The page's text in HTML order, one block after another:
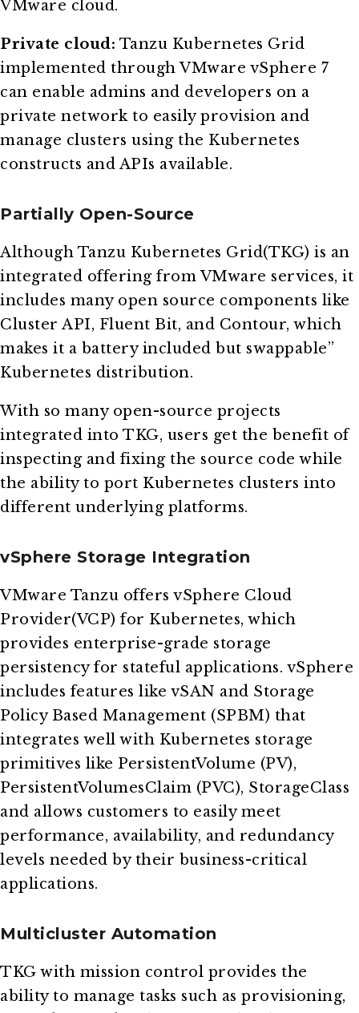
VMware cloud.
Private cloud: Tanzu Kubernetes Grid
implemented through VMware vSphere 7
can enable admins and developers on a
private network to easily provision and
manage clusters using the Kubernetes
constructs and APIs available.
Partially Open-Source
Although Tanzu Kubernetes Grid(TKG) is an
integrated offering from VMware services, it
includes many open source components like
Cluster API, Fluent Bit, and Contour, which
makes it a battery included but swappable”
Kubernetes distribution.
With so many open-source projects
integrated into TKG, users get the benefit of
inspecting and fixing the source code while
the ability to port Kubernetes clusters into
different underlying platforms.
vSphere Storage Integration
VMware Tanzu offers vSphere Cloud
Provider(VCP) for Kubernetes, which
provides enterprise-grade storage
persistency for stateful applications. vSphere
includes features like vSAN and Storage
Policy Based Management (SPBM) that
integrates well with Kubernetes storage
primitives like PersistentVolume (PV),
PersistentVolumesClaim (PVC), StorageClass
and allows customers to easily meet
performance, availability, and redundancy
levels needed by their business-critical
applications.
Multicluster Automation
TKG with mission control provides the
ability to manage tasks such as provisioning,